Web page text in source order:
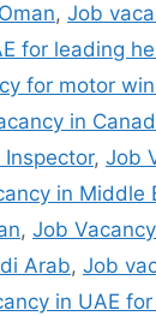
, Job
for leading
for motor
in
Inspector, Job
in Middle
, Job
Arab, Job
in UAE